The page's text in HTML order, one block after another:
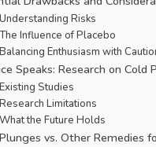
Understanding Risks
The Influence of Placebo
Balancing Enthusiasm with
Speaks: Research on Cold
Existing Studies
Research Limitations
What the Future Holds
vs. Other Remedies